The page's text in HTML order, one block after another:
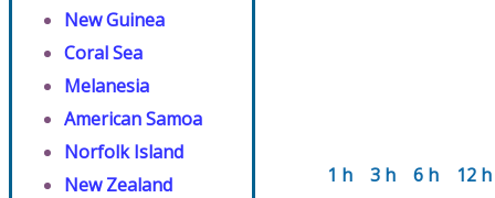
New Guinea
Coral Sea
Melanesia
American Samoa
Norfolk Island
New Zealand
1 h 3 h 6 h 12 h